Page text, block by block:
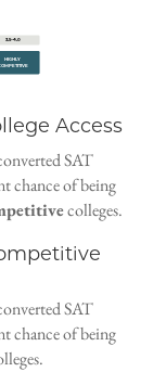
3.5–4.0
HIGHLY
Access
SAT
chance of being
colleges.
SAT
chance of being